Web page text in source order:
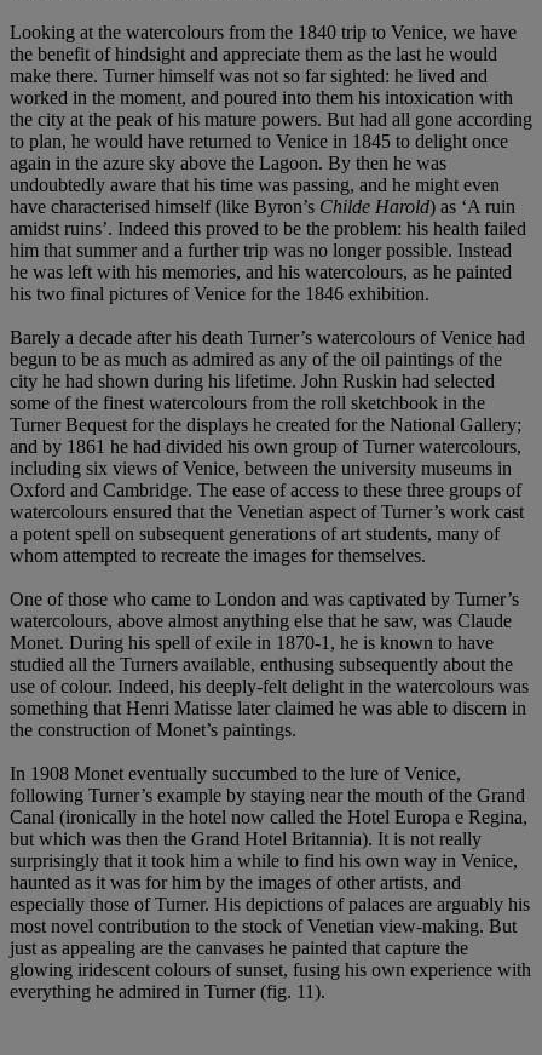
Looking at the watercolours from the 1840 trip to Venice, we have
the benefit of hindsight and appreciate them as the last he would
make there. Turner himself was not so far sighted: he lived and
worked in the moment, and poured into them his intoxication with
the city at the peak of his mature powers. But had all gone according
to plan, he would have returned to Venice in 1845 to delight once
again in the azure sky above the Lagoon. By then he was
undoubtedly aware that his time was passing, and he might even
have characterised himself (like Byron’s Childe Harold) as ‘A ruin
amidst ruins’. Indeed this proved to be the problem: his health failed
him that summer and a further trip was no longer possible. Instead
he was left with his memories, and his watercolours, as he painted
his two final pictures of Venice for the 1846 exhibition.
Barely a decade after his death Turner’s watercolours of Venice had
begun to be as much as admired as any of the oil paintings of the
city he had shown during his lifetime. John Ruskin had selected
some of the finest watercolours from the roll sketchbook in the
Turner Bequest for the displays he created for the National Gallery;
and by 1861 he had divided his own group of Turner watercolours,
including six views of Venice, between the university museums in
Oxford and Cambridge. The ease of access to these three groups of
watercolours ensured that the Venetian aspect of Turner’s work cast
a potent spell on subsequent generations of art students, many of
whom attempted to recreate the images for themselves.
One of those who came to London and was captivated by Turner’s
watercolours, above almost anything else that he saw, was Claude
Monet. During his spell of exile in 1870-1, he is known to have
studied all the Turners available, enthusing subsequently about the
use of colour. Indeed, his deeply-felt delight in the watercolours was
something that Henri Matisse later claimed he was able to discern in
the construction of Monet’s paintings.
In 1908 Monet eventually succumbed to the lure of Venice,
following Turner’s example by staying near the mouth of the Grand
Canal (ironically in the hotel now called the Hotel Europa e Regina,
but which was then the Grand Hotel Britannia). It is not really
surprisingly that it took him a while to find his own way in Venice,
haunted as it was for him by the images of other artists, and
especially those of Turner. His depictions of palaces are arguably his
most novel contribution to the stock of Venetian view-making. But
just as appealing are the canvases he painted that capture the
glowing iridescent colours of sunset, fusing his own experience with
everything he admired in Turner (fig. 11).